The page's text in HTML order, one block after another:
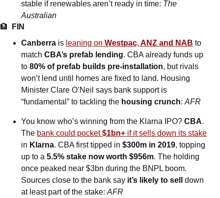
stable if renewables aren’t ready in time: The
Australian
🏦
FIN
Canberra is leaning on Westpac, ANZ and NAB to
match CBA’s prefab lending. CBA already funds up
to 80% of prefab builds pre-installation, but rivals
won’t lend until homes are fixed to land. Housing
Minister Clare O’Neil says bank support is
“fundamental” to tackling the housing crunch: AFR
You know who’s winning from the Klarna IPO? CBA.
The bank could pocket $1bn+ if it sells down its stake
in Klarna. CBA first tipped in $300m in 2019, topping
up to a 5.5% stake now worth $956m. The holding
once peaked near $3bn during the BNPL boom.
Sources close to the bank say it’s likely to sell down
at least part of the stake: AFR